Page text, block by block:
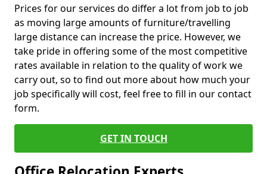
Prices for our services do differ a lot from job to job
as moving large amounts of furniture/travelling
large distance can increase the price. However, we
take pride in offering some of the most competitive
rates available in relation to the quality of work we
carry out, so to find out more about how much your
job specifically will cost, feel free to fill in our contact
form.
GET IN TOUCH